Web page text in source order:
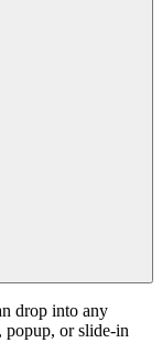
drop into any
popup, or slide-in